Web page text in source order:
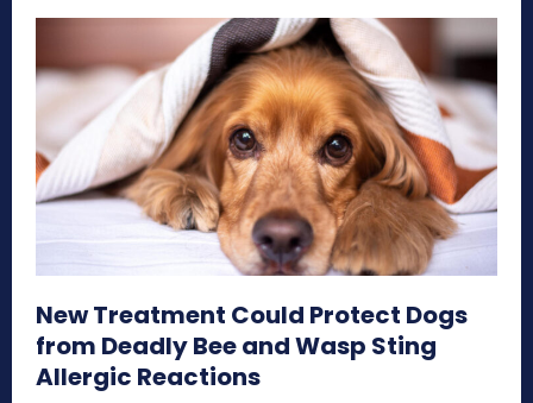
New Treatment Could Protect Dogs
from Deadly Bee and Wasp Sting
Allergic Reactions